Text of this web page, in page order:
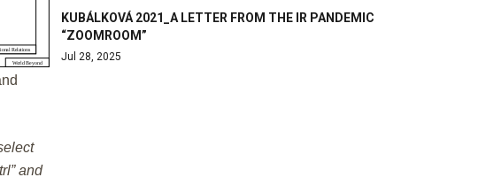
and
KUBÁLKOVÁ 2021_A LETTER FROM THE IR PANDEMIC
“ZOOMROOM”
Jul 28, 2025